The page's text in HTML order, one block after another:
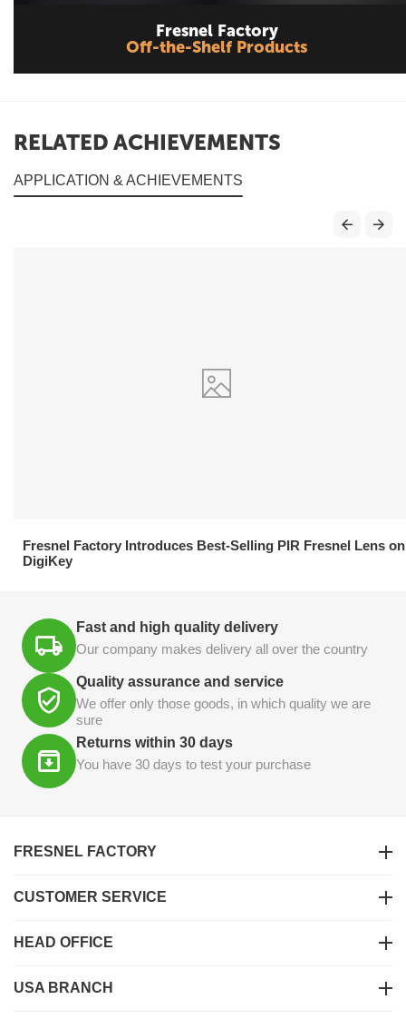
Fresnel Factory
Off-the-Shelf Products
RELATED ACHIEVEMENTS
APPLICATION & ACHIEVEMENTS
Fresnel Factory Introduces Best-Selling PIR Fresnel Lens on
DigiKey
Fast and high quality delivery
Our company makes delivery all over the country
Quality assurance and service
We offer only those goods, in which quality we are
sure
Returns within 30 days
You have 30 days to test your purchase
FRESNEL FACTORY
CUSTOMER SERVICE
HEAD OFFICE
USA BRANCH